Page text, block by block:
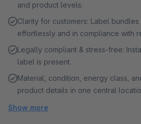
and product levels.
Clarity for customers: Label bundles
effortlessly and in compliance with
Legally compliant & stress-free:
label is present.
Material, condition, energy class,
product details in one central
Show more